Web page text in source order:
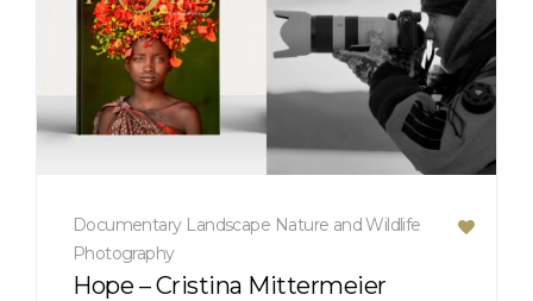
Documentary Landscape Nature and Wildlife
Photography
Hope – Cristina Mittermeier